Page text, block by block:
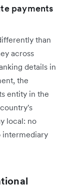
payments
than
across
details in
the
entity in the
local: no
intermediary